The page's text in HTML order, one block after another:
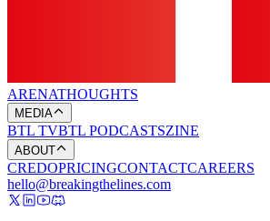
ARENATHOUGHTS
MEDIA
BTL TVBTL PODCASTSZINE
ABOUT
CREDOPRICINGCONTACTCAREERS
hello@breakingthelines.com